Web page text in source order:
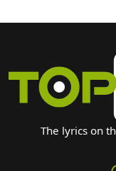
The lyrics on